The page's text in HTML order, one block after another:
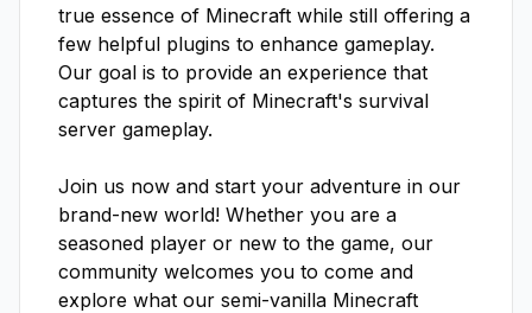
true essence of Minecraft while still offering a
few helpful plugins to enhance gameplay.
Our goal is to provide an experience that
captures the spirit of Minecraft's survival
server gameplay.
Join us now and start your adventure in our
brand-new world! Whether you are a
seasoned player or new to the game, our
community welcomes you to come and
explore what our semi-vanilla Minecraft